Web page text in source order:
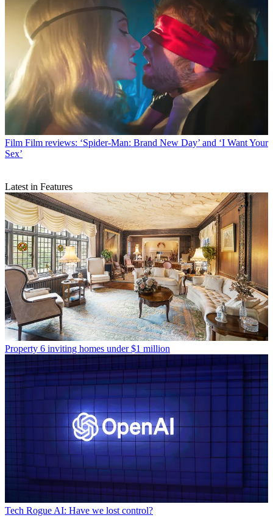
Film Film reviews: ‘Spider-Man: Brand New Day’ and ‘I Want Your
Sex’
Latest in Features
Property 6 inviting homes under $1 million
Tech Rogue AI: Have we lost control?